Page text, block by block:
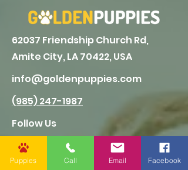
62037 Friendship Church Rd,
Amite City, LA 70422, USA
info@goldenpuppies.com
(985) 247-1987
Follow Us
Puppies Call Email Facebook